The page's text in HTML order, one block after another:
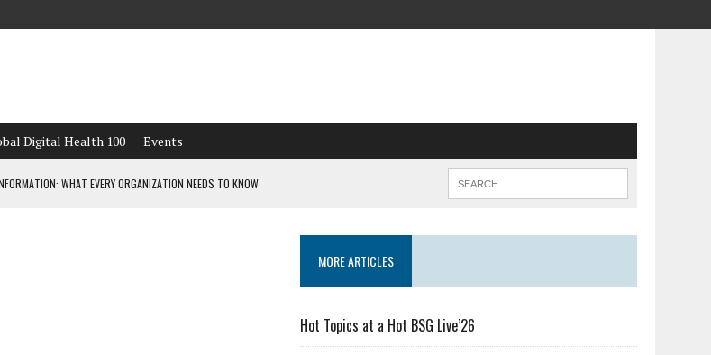
Digital Health 100 Events
WHAT EVERY ORGANIZATION NEEDS TO KNOW
4 GAMES
MORE ARTICLES
Hot Topics at a Hot BSG Live’26